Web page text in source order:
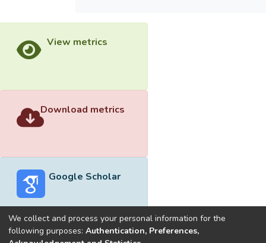
View metrics
Download metrics
Google Scholar
We collect and process your personal information for the
following purposes: Authentication, Preferences,